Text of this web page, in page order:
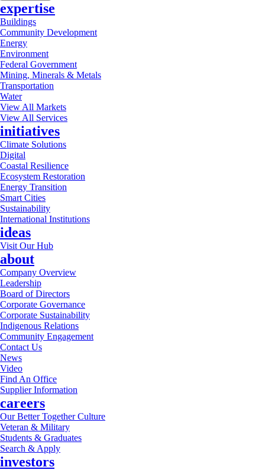
expertise
Buildings
Community Development
Energy
Environment
Federal Government
Mining, Minerals & Metals
Transportation
Water
View All Markets
View All Services
initiatives
Climate Solutions
Digital
Coastal Resilience
Ecosystem Restoration
Energy Transition
Smart Cities
Sustainability
International Institutions
ideas
Visit Our Hub
about
Company Overview
Leadership
Board of Directors
Corporate Governance
Corporate Sustainability
Indigenous Relations
Community Engagement
Contact Us
News
Video
Find An Office
Supplier Information
careers
Our Better Together Culture
Veteran & Military
Students & Graduates
Search & Apply
investors